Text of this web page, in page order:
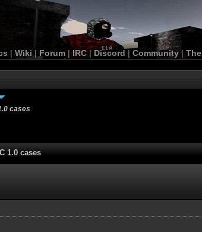
| Wiki | Forum |IRC | Discord | Community|
cases
1.0 cases